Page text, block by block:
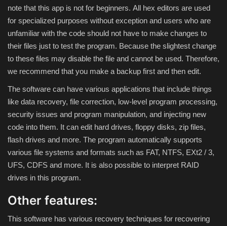
Antivirus firewall
Common Software
Audio / Video editors
Backup
Compressor
Copy CD DVD Blue-Ray
Data Recovery
Disk ISO archive editor
note that this app is not for beginners. All hex editors are used
for specialized purposes without exception and users who are
unfamiliar with the code should not have to make changes to
their files just to test the program. Because the slightest change
to these files may disable the file and cannot be used. Therefore,
we recommend that you make a backup first and then edit.
The software can have various applications that include things
like data recovery, file correction, low-level program processing,
security issues and program manipulation, and injecting new
code into them. It can edit hard drives, floppy disks, zip files,
flash drives and more. The program automatically supports
various file systems and formats such as FAT, NTFS, EXt2 / 3,
UFS, CDFS and more. It is also possible to interpret RAID
drives in this program.
Other features:
This software has various recovery techniques for recovering